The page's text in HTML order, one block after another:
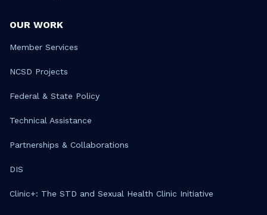
OUR WORK
Member Services
NCSD Projects
Federal & State Policy
Technical Assistance
Partnerships & Collaborations
DIS
Clinic+: The STD and Sexual Health Clinic Initiative